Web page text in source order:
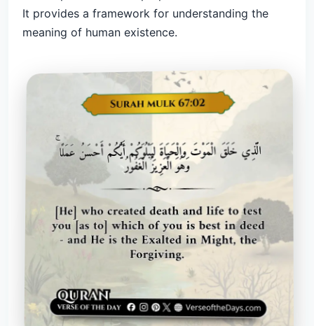
It provides a framework for understanding the
meaning of human existence.